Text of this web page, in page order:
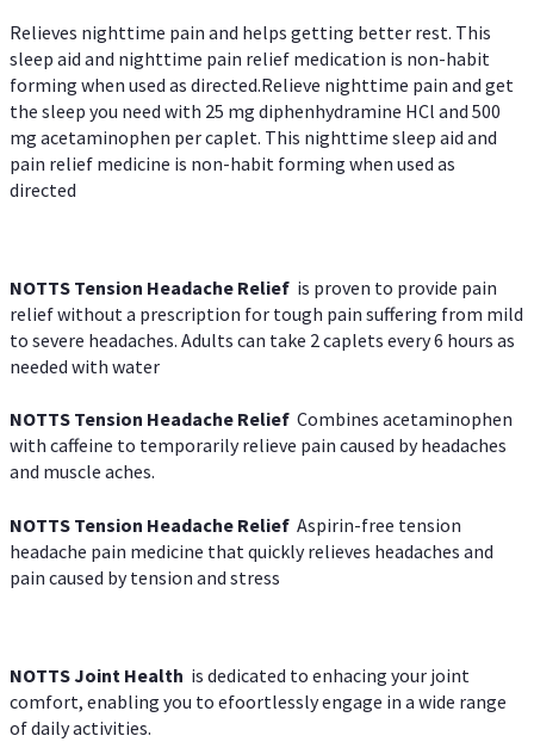
Relieves nighttime pain and helps getting better rest. This
sleep aid and nighttime pain relief medication is non-habit
forming when used as directed.Relieve nighttime pain and get
the sleep you need with 25 mg diphenhydramine HCl and 500
mg acetaminophen per caplet. This nighttime sleep aid and
pain relief medicine is non-habit forming when used as
directed
NOTTS Tension Headache Relief is proven to provide pain
relief without a prescription for tough pain suffering from mild
to severe headaches. Adults can take 2 caplets every 6 hours as
needed with water
NOTTS Tension Headache Relief Combines acetaminophen
with caffeine to temporarily relieve pain caused by headaches
and muscle aches.
NOTTS Tension Headache Relief Aspirin-free tension
headache pain medicine that quickly relieves headaches and
pain caused by tension and stress
NOTTS Joint Health is dedicated to enhacing your joint
comfort, enabling you to efoortlessly engage in a wide range
of daily activities.